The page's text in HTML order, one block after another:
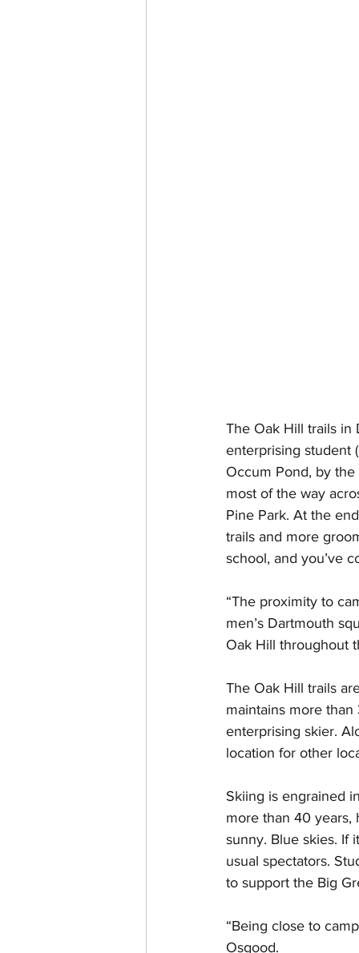
The Oak Hill trails in
enterprising student
Occum Pond, by
most of the way
Pine Park. At the
trails and more
school, and you’ve
“The proximity to
men’s Dartmouth
Oak Hill throughout
The Oak Hill trails
maintains more
enterprising skier.
location for other
Skiing is engrained
more than 40 years,
sunny. Blue skies. If
usual spectators.
to support the Big
“Being close to
Osgood.